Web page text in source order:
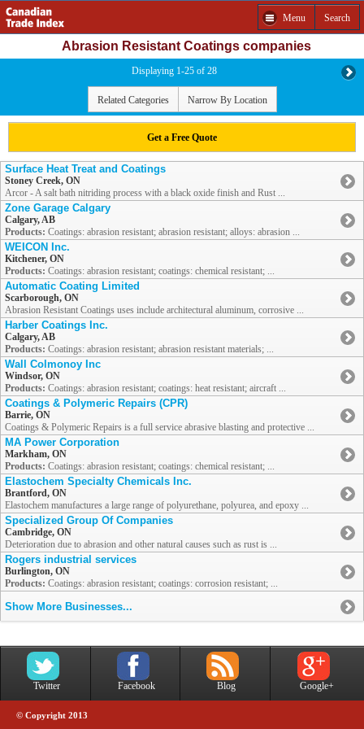
Menu Search
Abrasion Resistant Coatings companies
Displaying 1-25 of 28
Related Categories Narrow By Location
Get a Free Quote
Surface Heat Treat and Coatings
Stoney Creek, ON
Arcor - A salt bath nitriding process with a black oxide finish and Rust ...
Zone Garage Calgary
Calgary, AB
Products: Coatings: abrasion resistant; abrasion resistant; alloys: abrasion ...
WEICON Inc.
Kitchener, ON
Products: Coatings: abrasion resistant; coatings: chemical resistant; ...
Automatic Coating Limited
Scarborough, ON
Abrasion Resistant Coatings uses include architectural aluminum, corrosive ...
Harber Coatings Inc.
Calgary, AB
Products: Coatings: abrasion resistant; abrasion resistant materials; ...
Wall Colmonoy Inc
Windsor, ON
Products: Coatings: abrasion resistant; coatings: heat resistant; aircraft ...
Coatings & Polymeric Repairs (CPR)
Barrie, ON
Coatings & Polymeric Repairs is a full service abrasive blasting and protective ...
MA Power Corporation
Markham, ON
Products: Coatings: abrasion resistant; coatings: chemical resistant; ...
Elastochem Specialty Chemicals Inc.
Brantford, ON
Elastochem manufactures a large range of polyurethane, polyurea, and epoxy ...
Specialized Group Of Companies
Cambridge, ON
Deterioration due to abrasion and other natural causes such as rust is ...
Rogers industrial services
Burlington, ON
Products: Coatings: abrasion resistant; coatings: corrosion resistant; ...
Show More Businesses...
Twitter Facebook Blog Google+
© Copyright 2013